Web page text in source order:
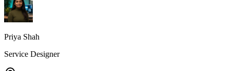
Priya Shah
Service Designer